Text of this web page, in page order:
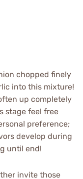
chopped finely
into this mixture!
up completely
stage feel free
preference;
develop during
until end!
invite those